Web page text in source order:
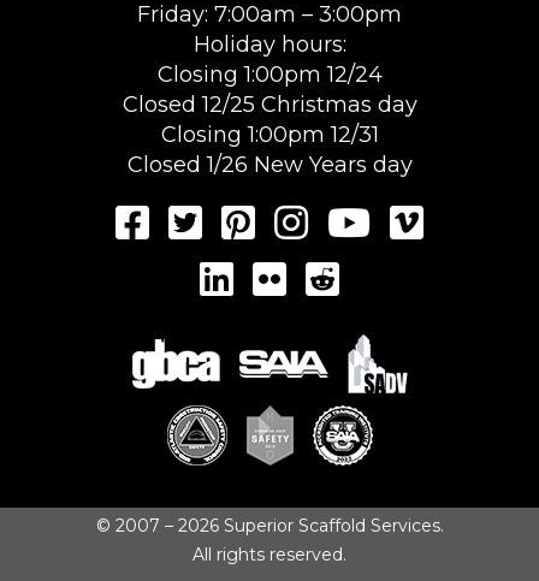
Friday: 7:00am – 3:00pm
Holiday hours:
Closing 1:00pm 12/24
Closed 12/25 Christmas day
Closing 1:00pm 12/31
Closed 1/26 New Years day
© 2007 – 2026 Superior Scaffold Services.
All rights reserved.